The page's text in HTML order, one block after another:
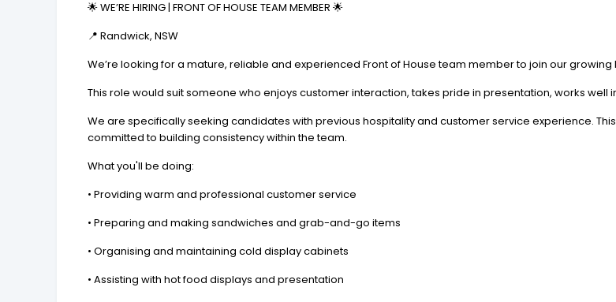
🌟 WE’RE HIRING | FRONT OF HOUSE TEAM MEMBER 🌟
📍 Randwick, NSW
We’re looking for a mature, reliable and experienced Front of House team member to join our growing
This role would suit someone who enjoys customer interaction, takes pride in presentation, works
We are specifically seeking candidates with previous hospitality and customer service experience.
committed to building consistency within the team.
What you'll be doing:
• Providing warm and professional customer service
• Preparing and making sandwiches and grab-and-go items
• Organising and maintaining cold display cabinets
• Assisting with hot food displays and presentation